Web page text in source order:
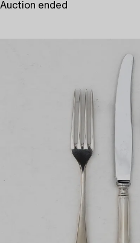
Auction ended